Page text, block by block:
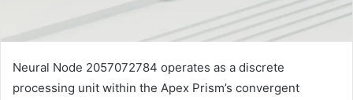
Neural Node 2057072784 operates as a discrete
processing unit within the Apex Prism’s convergent